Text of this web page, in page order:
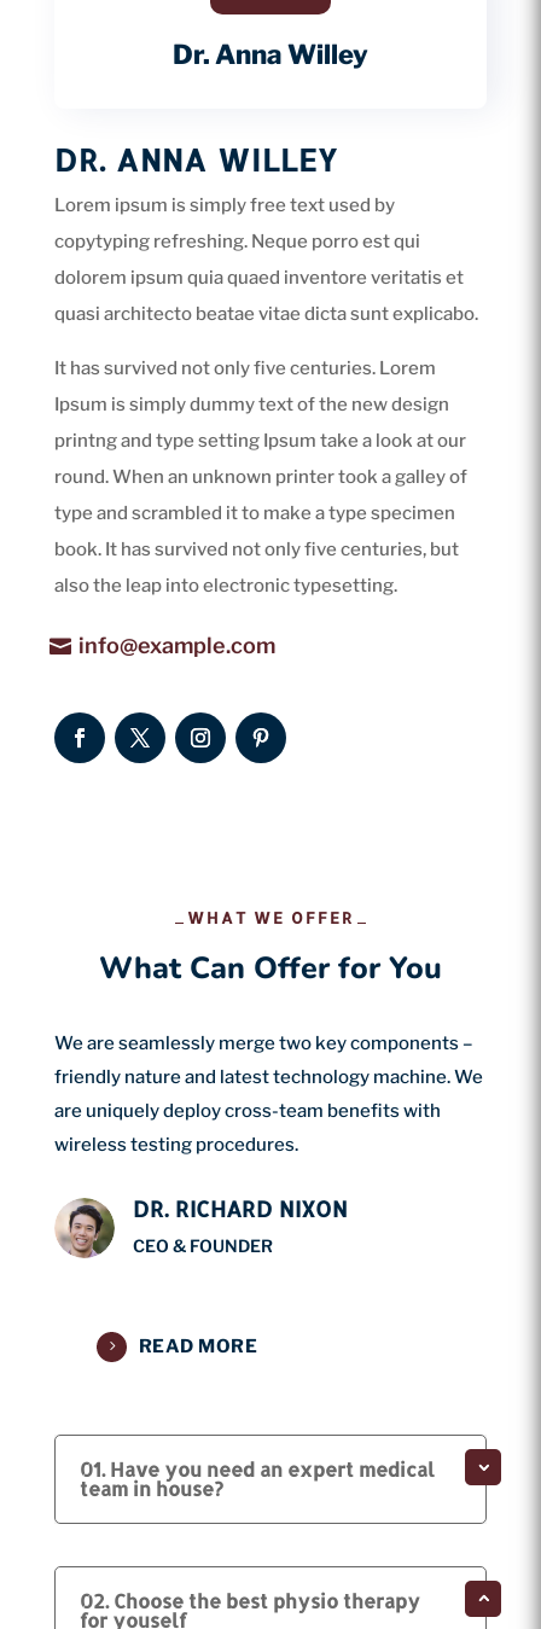
Dr. Anna Willey
DR. ANNA WILLEY
Lorem ipsum is simply free text used by
copytyping refreshing. Neque porro est qui
dolorem ipsum quia quaed inventore veritatis et
quasi architecto beatae vitae dicta sunt explicabo.
It has survived not only five centuries. Lorem
Ipsum is simply dummy text of the new design
printng and type setting Ipsum take a look at our
round. When an unknown printer took a galley of
type and scrambled it to make a type specimen
book. It has survived not only five centuries, but
also the leap into electronic typesetting.
info@example.com
WHAT WE OFFER
What Can Offer for You
We are seamlessly merge two key components –
friendly nature and latest technology machine. We
are uniquely deploy cross-team benefits with
wireless testing procedures.
DR. RICHARD NIXON
CEO & FOUNDER
READ MORE
01. Have you need an expert medical
team in house?
02. Choose the best physio therapy
for youself